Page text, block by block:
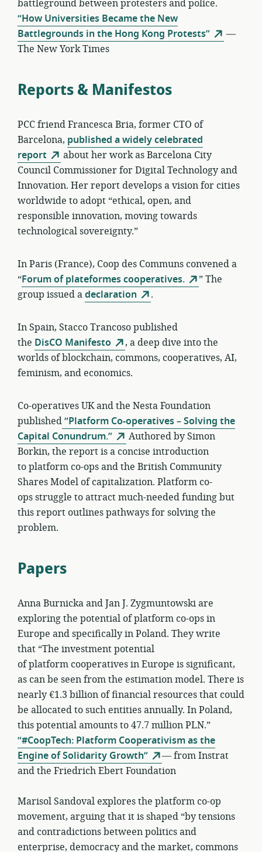
battleground between protesters and police.
“How Universities Became the New
Battlegrounds in the Hong Kong Protests”
—
The New York Times
Reports & Manifestos
PCC friend Francesca Bria, former CTO of
Barcelona, published a widely celebrated
report
about her work as Barcelona City
Council Commissioner for Digital Technology and
Innovation. Her report develops a vision for cities
worldwide to adopt “ethical, open, and
responsible innovation, moving towards
technological sovereignty.”
In Paris (France), Coop des Communs convened a
“Forum of plateformes cooperatives.
” The
group issued adeclaration .
In Spain, Stacco Trancoso published
the DisCO Manifesto
, a deep dive into the
worlds of blockchain, commons, cooperatives, AI,
feminism, and economics.
Co-operatives UK and the Nesta Foundation
published“Platform Co-operatives – Solving the
Capital Conundrum.”
Authored by Simon
Borkin, the report is a concise introduction
to platform co-ops and the British Community
Shares Model of capitalization. Platform co-
ops struggle to attract much-needed funding but
this report outlines pathways for solving the
problem.
Papers
Anna Burnicka and Jan J. Zygmuntowski are
exploring the potential of platform co-ops in
Europe and specifically in Poland. They write
that “The investment potential
of platform cooperatives in Europe is significant,
as can be seen from the estimation model. There is
nearly €1.3 billion of financial resources that could
be allocated to such entities annually. In Poland,
this potential amounts to 47.7 million PLN.”
“#CoopTech: Platform Cooperativism as the
Engine of Solidarity Growth”
— from Instrat
and the Friedrich Ebert Foundation
Marisol Sandoval explores the platform co-op
movement, arguing that it is shaped “by tensions
and contradictions between politics and
enterprise, democracy and the market, commons